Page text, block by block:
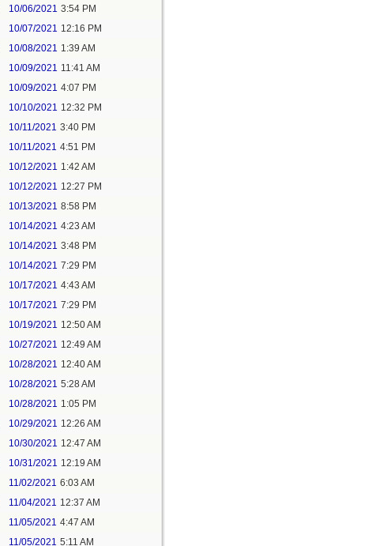
10/06/2021 3:54 PM
10/07/2021 12:16 PM
10/08/2021 1:39 AM
10/09/2021 11:41 AM
10/09/2021 4:07 PM
10/10/2021 12:32 PM
10/11/2021 3:40 PM
10/11/2021 4:51 PM
10/12/2021 1:42 AM
10/12/2021 12:27 PM
10/13/2021 8:58 PM
10/14/2021 4:23 AM
10/14/2021 3:48 PM
10/14/2021 7:29 PM
10/17/2021 4:43 AM
10/17/2021 7:29 PM
10/19/2021 12:50 AM
10/27/2021 12:49 AM
10/28/2021 12:40 AM
10/28/2021 5:28 AM
10/28/2021 1:05 PM
10/29/2021 12:26 AM
10/30/2021 12:47 AM
10/31/2021 12:19 AM
11/02/2021 6:03 AM
11/04/2021 12:37 AM
11/05/2021 4:47 AM
11/05/2021 5:11 AM